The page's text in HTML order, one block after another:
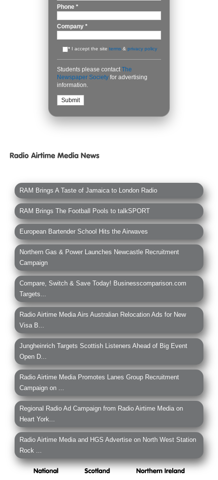
Phone *
Company *
* I accept the site terms & privacy policy
Students please contactThe
Newspaper Society for advertising
information.
RAM Brings A Taste of Jamaica to London Radio
RAM Brings The Football Pools to talkSPORT
European Bartender School Hits the Airwaves
Northern Gas & Power Launches Newcastle Recruitment
Campaign
Compare, Switch & Save Today! Businesscomparison.com
Targets...
Radio Airtime Media Airs Australian Relocation Ads for New
Visa B...
Jungheinrich Targets Scottish Listeners Ahead of Big Event
Open D...
Radio Airtime Media Promotes Lanes Group Recruitment
Campaign on ...
Regional Radio Ad Campaign from Radio Airtime Media on
Heart York...
Radio Airtime Media and HGS Advertise on North West Station
Rock ...